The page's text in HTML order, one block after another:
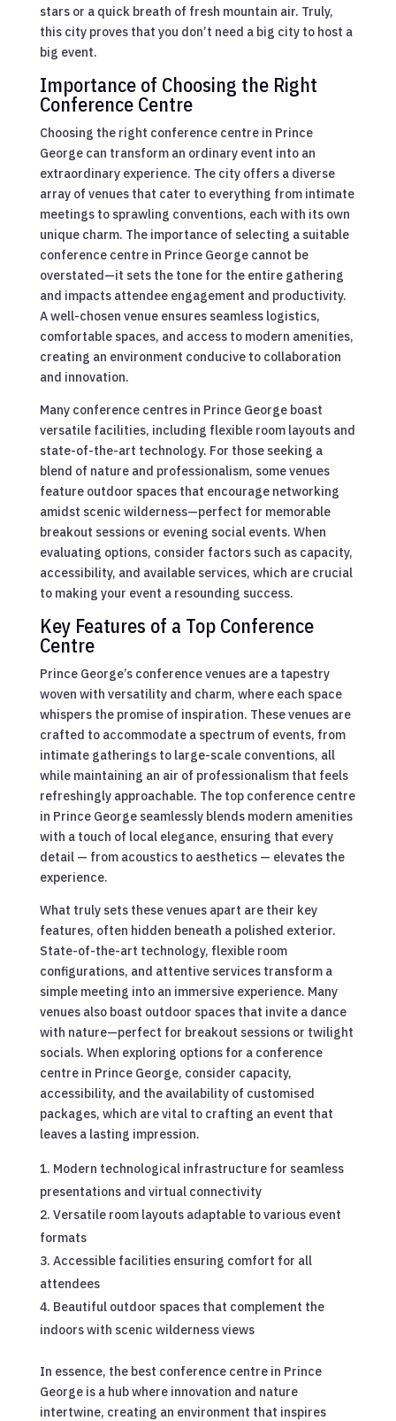
stars or a quick breath of fresh mountain air. Truly,
this city proves that you don’t need a big city to host a
big event.
Importance of Choosing the Right
Conference Centre
Choosing the right conference centre in Prince
George can transform an ordinary event into an
extraordinary experience. The city offers a diverse
array of venues that cater to everything from intimate
meetings to sprawling conventions, each with its own
unique charm. The importance of selecting a suitable
conference centre in Prince George cannot be
overstated—it sets the tone for the entire gathering
and impacts attendee engagement and productivity.
A well-chosen venue ensures seamless logistics,
comfortable spaces, and access to modern amenities,
creating an environment conducive to collaboration
and innovation.
Many conference centres in Prince George boast
versatile facilities, including flexible room layouts and
state-of-the-art technology. For those seeking a
blend of nature and professionalism, some venues
feature outdoor spaces that encourage networking
amidst scenic wilderness—perfect for memorable
breakout sessions or evening social events. When
evaluating options, consider factors such as capacity,
accessibility, and available services, which are crucial
to making your event a resounding success.
Key Features of a Top Conference
Centre
Prince George’s conference venues are a tapestry
woven with versatility and charm, where each space
whispers the promise of inspiration. These venues are
crafted to accommodate a spectrum of events, from
intimate gatherings to large-scale conventions, all
while maintaining an air of professionalism that feels
refreshingly approachable. The top conference centre
in Prince George seamlessly blends modern amenities
with a touch of local elegance, ensuring that every
detail — from acoustics to aesthetics — elevates the
experience.
What truly sets these venues apart are their key
features, often hidden beneath a polished exterior.
State-of-the-art technology, flexible room
configurations, and attentive services transform a
simple meeting into an immersive experience. Many
venues also boast outdoor spaces that invite a dance
with nature—perfect for breakout sessions or twilight
socials. When exploring options for a conference
centre in Prince George, consider capacity,
accessibility, and the availability of customised
packages, which are vital to crafting an event that
leaves a lasting impression.
Modern technological infrastructure for seamless
presentations and virtual connectivity
Versatile room layouts adaptable to various event
formats
Accessible facilities ensuring comfort for all
attendees
Beautiful outdoor spaces that complement the
indoors with scenic wilderness views
In essence, the best conference centre in Prince
George is a hub where innovation and nature
intertwine, creating an environment that inspires